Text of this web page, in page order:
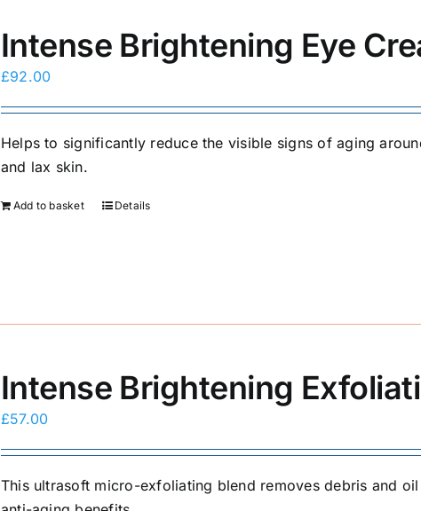
Intense Brightening Eye
£92.00
Helps to significantly reduce the visible signs of aging
and lax skin.
Add to basket Details
Intense Brightening
£57.00
This ultrasoft micro-exfoliating blend removes debris and